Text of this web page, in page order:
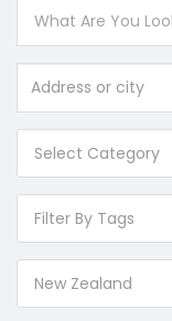
Select Category
Filter By Tags
New Zealand